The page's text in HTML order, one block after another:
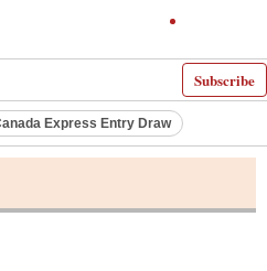
Subscribe
Express Entry Draw